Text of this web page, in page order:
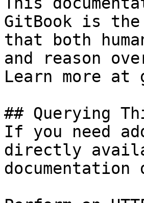
GitBook is the
that both
and reason
Learn more at
## Querying
If you need
directly